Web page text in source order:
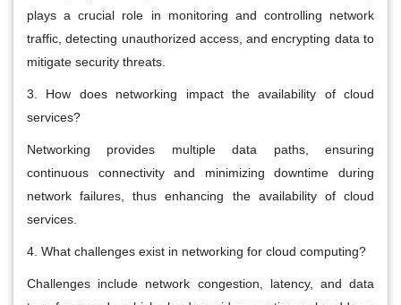
plays a crucial role in monitoring and controlling network
traffic, detecting unauthorized access, and encrypting data to
mitigate security threats.
3. How does networking impact the availability of cloud
services?
Networking provides multiple data paths, ensuring
continuous connectivity and minimizing downtime during
network failures, thus enhancing the availability of cloud
services.
4. What challenges exist in networking for cloud computing?
Challenges include network congestion, latency, and data